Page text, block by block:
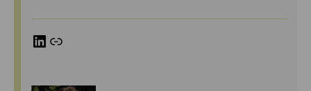
LinkedIn
Link